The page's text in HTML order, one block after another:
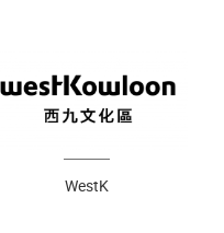
WestK